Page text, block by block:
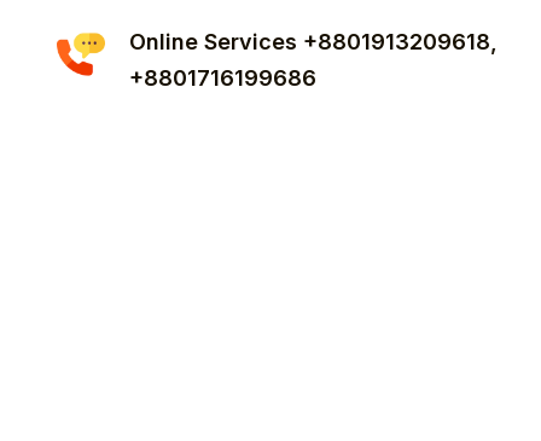
Online Services +8801913209618,
+8801716199686